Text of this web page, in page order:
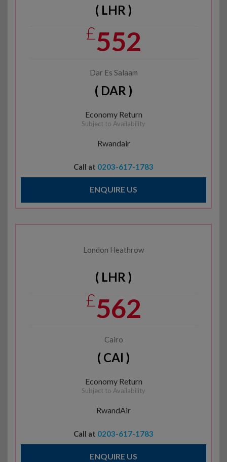
( LHR )
£552
Dar Es Salaam
( DAR )
Economy Return
Subject to Availability
Rwandair
Call at 0203-617-1783
ENQUIRE US
London Heathrow
( LHR )
£562
Cairo
( CAI )
Economy Return
Subject to Availability
RwandAir
Call at 0203-617-1783
ENQUIRE US